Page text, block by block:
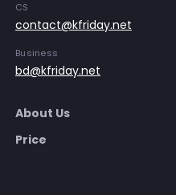
CS
contact@kfriday.net
Business
bd@kfriday.net
About Us
Price